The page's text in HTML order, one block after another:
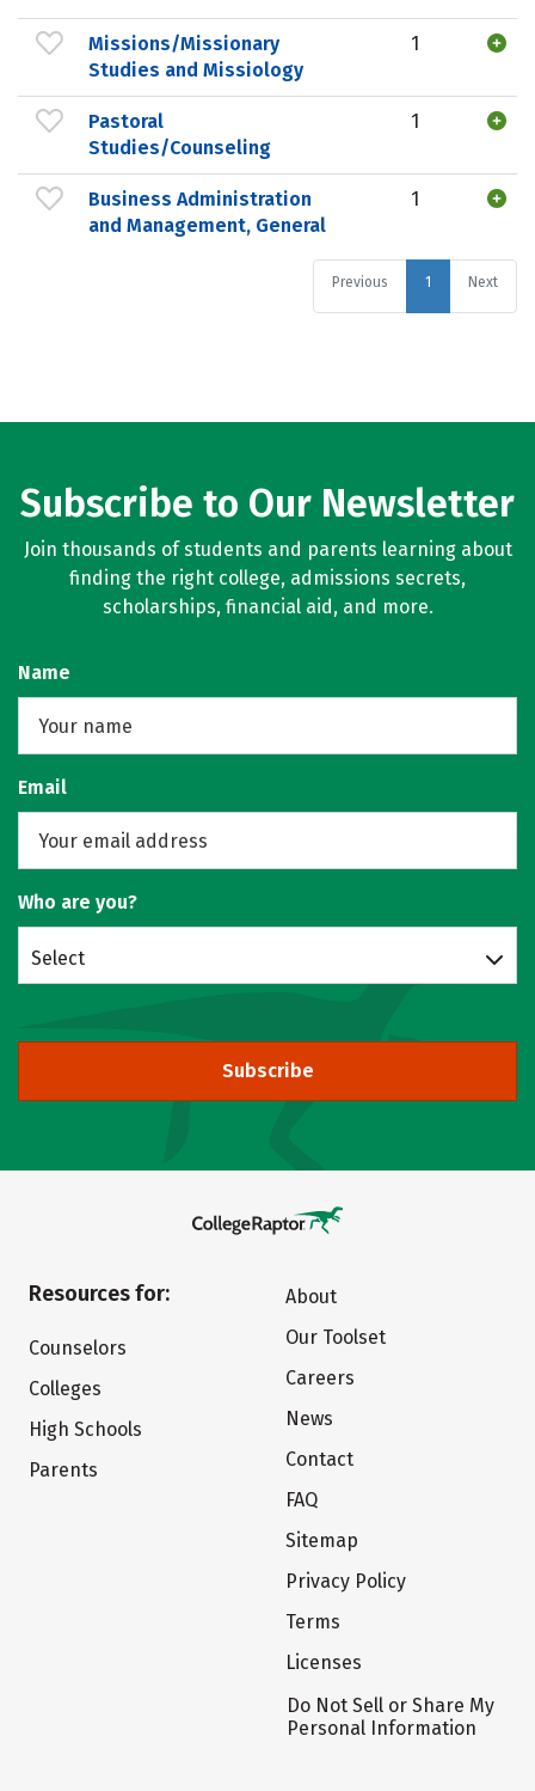
Missions/Missionary
Studies and Missiology
1
Pastoral
Studies/Counseling
1
Business Administration
and Management, General
1
Previous 1 Next
Subscribe to Our Newsletter
Join thousands of students and parents learning about
finding the right college, admissions secrets,
scholarships, financial aid, and more.
Name
Email
Who are you?
Select
Subscribe
Resources for:
Counselors
Colleges
High Schools
Parents
About
Our Toolset
Careers
News
Contact
FAQ
Sitemap
Privacy Policy
Terms
Licenses
Do Not Sell or Share My
Personal Information